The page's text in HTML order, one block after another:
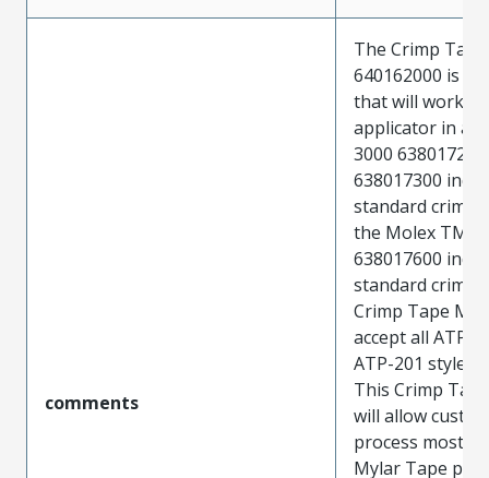
comments
The Crimp
640162000 is a
that will work
applicator in a
3000 638017200,
638017300
standard crimp
the Molex TM-
638017600
standard crimp
Crimp Tape
accept all ATP-
ATP-201 style
This Crimp
will allow
process most
Mylar Tape